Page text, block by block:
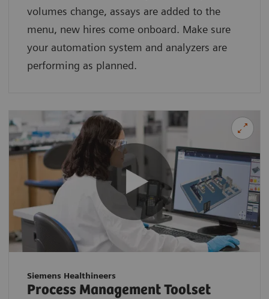
volumes change, assays are added to the
menu, new hires come onboard. Make sure
your automation system and analyzers are
performing as planned.
Siemens Healthineers
Process Management Toolset